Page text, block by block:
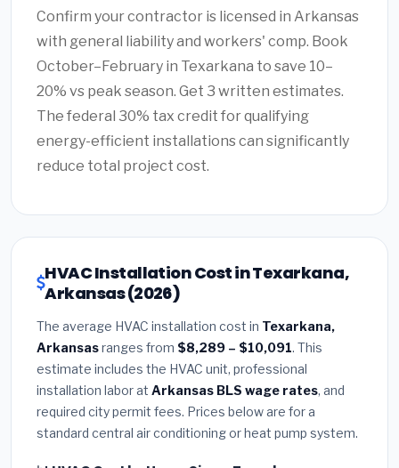
Confirm your contractor is licensed in Arkansas
with general liability and workers' comp. Book
October–February in Texarkana to save 10–
20% vs peak season. Get 3 written estimates.
The federal 30% tax credit for qualifying
energy-efficient installations can significantly
reduce total project cost.
HVAC Installation Cost in Texarkana,
Arkansas (2026)
The average HVAC installation cost in Texarkana,
Arkansasranges from $8,289 – $10,091. This
estimate includes the HVAC unit, professional
installation labor at Arkansas BLS wage rates, and
required city permit fees. Prices below are for a
standard central air conditioning or heat pump system.